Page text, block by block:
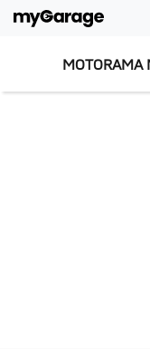
MOTORAMA